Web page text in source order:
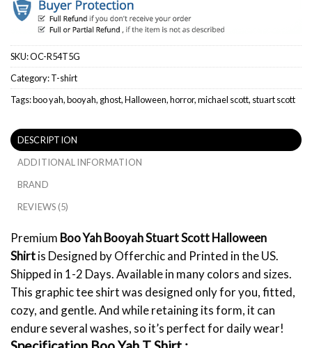
SKU:OC-R54T5G
Category:T-shirt
Tags:boo yah,booyah, ghost,Halloween,horror,michael scott, stuart scott
DESCRIPTION
ADDITIONAL INFORMATION
BRAND
REVIEWS (5)
Premium Boo Yah Booyah Stuart Scott Halloween
Shirtis Designed by Offerchic and Printed in the US.
Shipped in 1-2 Days. Available in many colors and sizes.
This graphic tee shirt was designed only for you, fitted,
cozy, and gentle. And while retaining its form, it can
endure several washes, so it’s perfect for daily wear!